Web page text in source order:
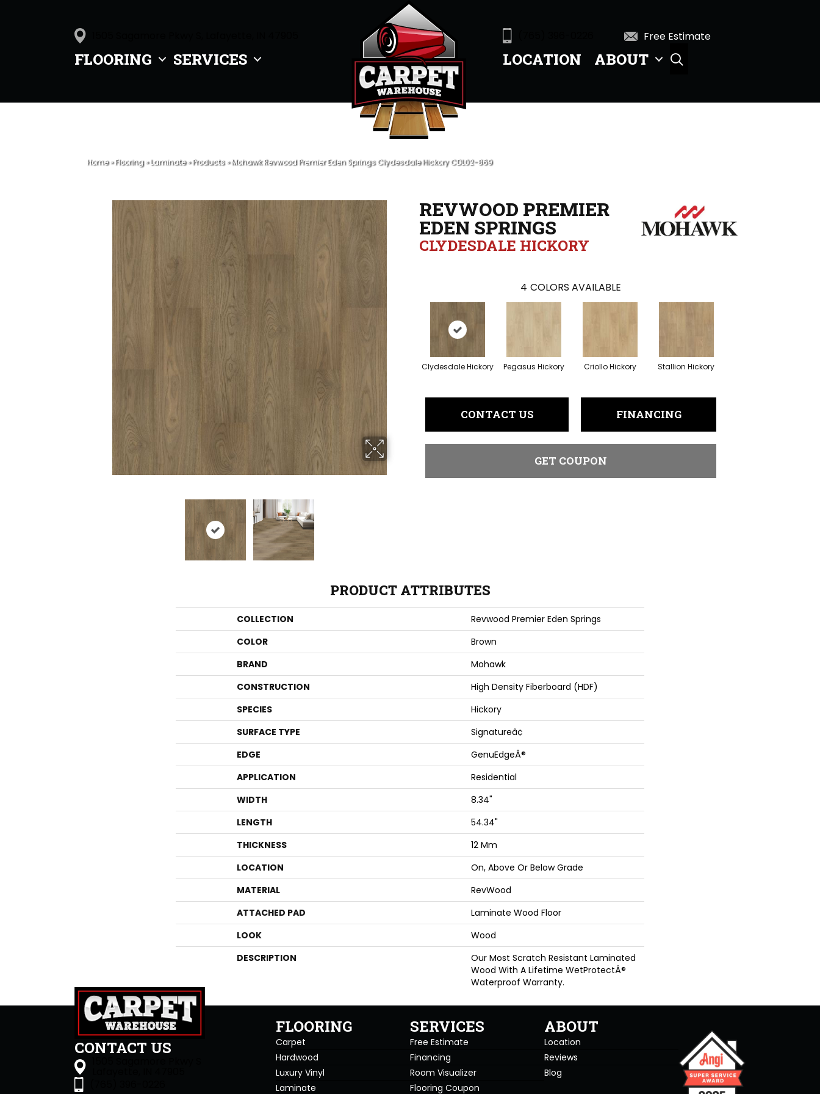
FLOORING SERVICES
Free Estimate
LOCATION ABOUT
Home»Flooring»Laminate»Products»Mohawk Revwood Premier Eden Springs Clydesdale Hickory CDL02-869
REVWOOD PREMIER
EDEN SPRINGS
CLYDESDALE HICKORY
4 COLORS AVAILABLE
Clydesdale Hickory Pegasus Hickory Criollo Hickory Stallion Hickory
CONTACT US FINANCING
GET COUPON
PRODUCT ATTRIBUTES
COLLECTION
Revwood Premier Eden Springs
COLOR
Brown
BRAND
Mohawk
CONSTRUCTION
High Density Fiberboard (HDF)
SPECIES
Hickory
SURFACE TYPE
Signatureâ¢
EDGE
GenuEdgeÂ®
APPLICATION
Residential
WIDTH
8.34"
LENGTH
54.34"
THICKNESS
12 Mm
LOCATION
On, Above Or Below Grade
MATERIAL
RevWood
ATTACHED PAD
Laminate Wood Floor
LOOK
Wood
DESCRIPTION
Our Most Scratch Resistant Laminated
Wood With A Lifetime WetProtectÂ®
Waterproof Warranty.
CONTACT US
FLOORING
Carpet
Hardwood
Luxury Vinyl
Laminate
SERVICES
Free Estimate
Financing
Room Visualizer
Flooring Coupon
ABOUT
Location
Reviews
Blog